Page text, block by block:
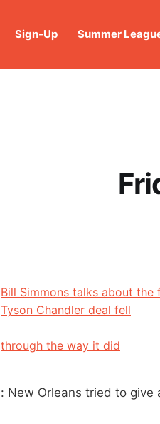
Sign-Up Summer
Bill Simmons talks about
Tyson Chandler deal fell
through the way it did
: New Orleans tried to give